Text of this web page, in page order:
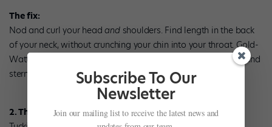
The fix:
Nod and curl your headandshoulders. Find length in the back
of your neck, without crunching your chin into your throat. Gold-
Watts likes the image of holding an egg between your chin and
sternum. Don’t crush it!
2. The problem:
Subscribe To Our
Newsletter
Join our mailing list to receive the latest news and